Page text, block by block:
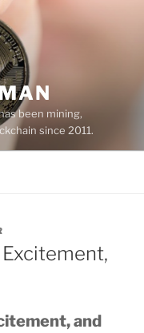
been mining,
since 2011.
Excitement,
and